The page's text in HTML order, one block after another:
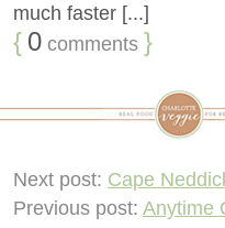
much faster [...]
{ 0 comments }
Next post: Cape
Previous post: Anytime